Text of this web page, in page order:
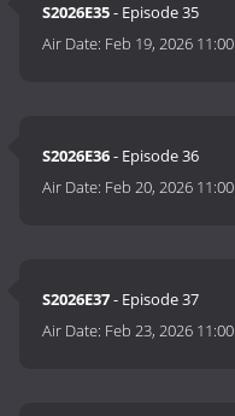
S2026E35- Episode 35
Air Date: Feb 19, 2026 11:00
S2026E36- Episode 36
Air Date: Feb 20, 2026 11:00
S2026E37- Episode 37
Air Date: Feb 23, 2026 11:00